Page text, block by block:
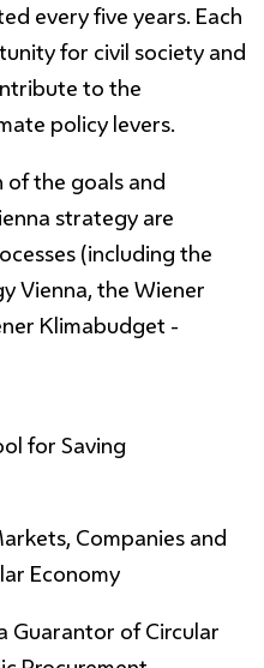
every five years. Each
for civil society and
to the
policy levers.
the goals and
strategy are
(including the
Vienna, the Wiener
Klimabudget -
for Saving
Companies and
Economy
Guarantor of Circular